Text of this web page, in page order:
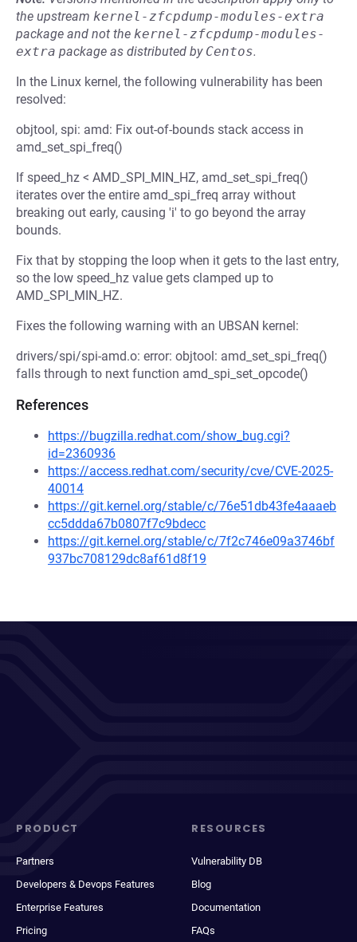
the upstream kernel-zfcpdump-modules-extra
package and not the kernel-zfcpdump-modules-
extra package as distributed by Centos.
In the Linux kernel, the following vulnerability has been
resolved:
objtool, spi: amd: Fix out-of-bounds stack access in
amd_set_spi_freq()
If speed_hz < AMD_SPI_MIN_HZ, amd_set_spi_freq()
iterates over the entire amd_spi_freq array without
breaking out early, causing 'i' to go beyond the array
bounds.
Fix that by stopping the loop when it gets to the last entry,
so the low speed_hz value gets clamped up to
AMD_SPI_MIN_HZ.
Fixes the following warning with an UBSAN kernel:
drivers/spi/spi-amd.o: error: objtool: amd_set_spi_freq()
falls through to next function amd_spi_set_opcode()
References
https://bugzilla.redhat.com/show_bug.cgi?
id=2360936
https://access.redhat.com/security/cve/CVE-2025-
40014
https://git.kernel.org/stable/c/76e51db43fe4aaaeb
cc5ddda67b0807f7c9bdecc
https://git.kernel.org/stable/c/7f2c746e09a3746bf
937bc708129dc8af61d8f19
PRODUCT
Partners
Developers & Devops Features
Enterprise Features
Pricing
RESOURCES
Vulnerability DB
Blog
Documentation
FAQs